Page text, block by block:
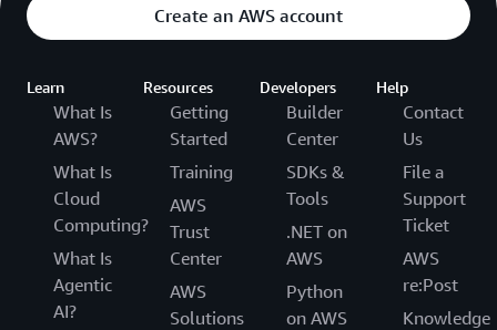
Create an AWS account
Learn
What Is
AWS?
What Is
Cloud
Computing?
What Is
Agentic
AI?
Resources
Getting
Started
Training
AWS
Trust
Center
AWS
Solutions
Developers
Builder
Center
SDKs &
Tools
.NET on
AWS
Python
on AWS
Help
Contact
Us
File a
Support
Ticket
AWS
re:Post
Knowledge